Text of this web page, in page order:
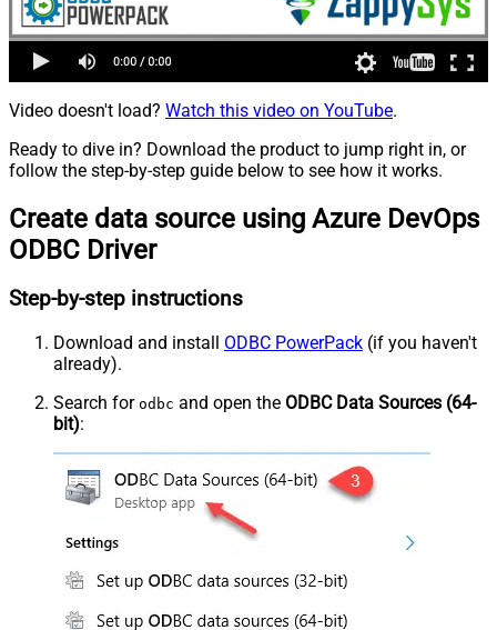
Video doesn't load? Watch this video on YouTube.
Ready to dive in? Download the product to jump right in, or
follow the step-by-step guide below to see how it works.
Create data source using Azure DevOps
ODBC Driver
Step-by-step instructions
Download and install ODBC PowerPack (if you haven't
already).
Search for odbc and open the ODBC Data Sources (64-
bit):